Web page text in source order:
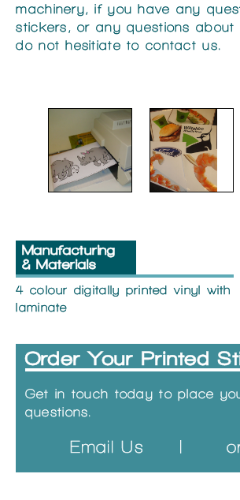
machinery, if you have any
stickers, or any questions
do not hesitiate to contact us.
Manufacturing
& Materials
4 colour digitally printed vinyl with
laminate
Order Your Printed
Get in touch today to place
questions.
Email Us